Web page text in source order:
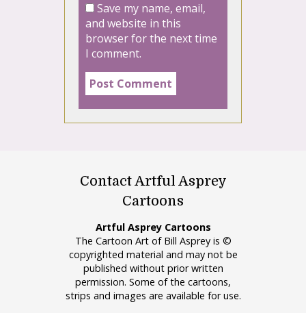
Save my name, email,
and website in this
browser for the next time
I comment.
Contact Artful Asprey
Cartoons
Artful Asprey Cartoons
The Cartoon Art of Bill Asprey is ©
copyrighted material and may not be
published without prior written
permission. Some of the cartoons,
strips and images are available for use.